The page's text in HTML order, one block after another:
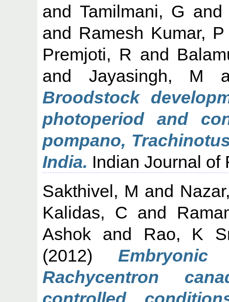
and Tamilmani, G
and Ramesh Kumar, P
Premjoti, R and
and Jayasingh, M
Broodstock
photoperiod and
pompano,
India. Indian Journal of
Sakthivel, M and
Kalidas, C and
Ashok and Rao, K
(2012)
Rachycentron